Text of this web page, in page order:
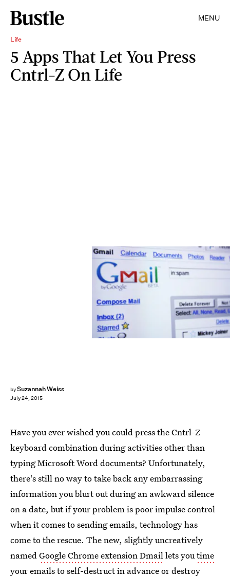
MENU
Life
5 Apps That Let You Press
Cntrl-Z On Life
bySuzannah Weiss
July 24, 2015
Have you ever wished you could press the Cntrl-Z
keyboard combination during activities other than
typing Microsoft Word documents? Unfortunately,
there's still no way to take back any embarrassing
information you blurt out during an awkward silence
on a date, but if your problem is poor impulse control
when it comes to sending emails, technology has
come to the rescue. The new, slightly uncreatively
namedGoogle Chrome extension Dmaillets youtime
your emails to self-destructin advance or destroy